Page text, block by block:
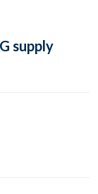
supply